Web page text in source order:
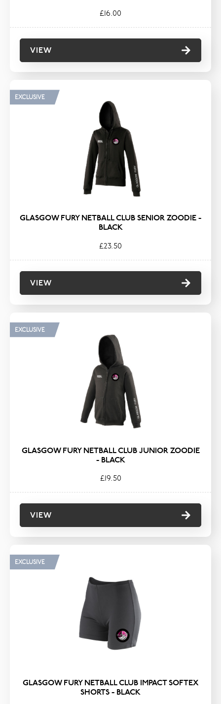
£16.00
VIEW
EXCLUSIVE
GLASGOW FURY NETBALL CLUB SENIOR ZOODIE -
BLACK
£23.50
VIEW
EXCLUSIVE
GLASGOW FURY NETBALL CLUB JUNIOR ZOODIE
- BLACK
£19.50
VIEW
EXCLUSIVE
GLASGOW FURY NETBALL CLUB IMPACT SOFTEX
SHORTS - BLACK